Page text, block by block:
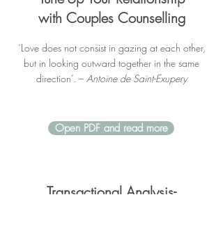
with Couples Counselling
‘Love does not consist in gazing at each other,
but in looking outward together in the same
direction’. – Antoine de Saint-Exupery
Open PDF and read more
Transactional Analysis-